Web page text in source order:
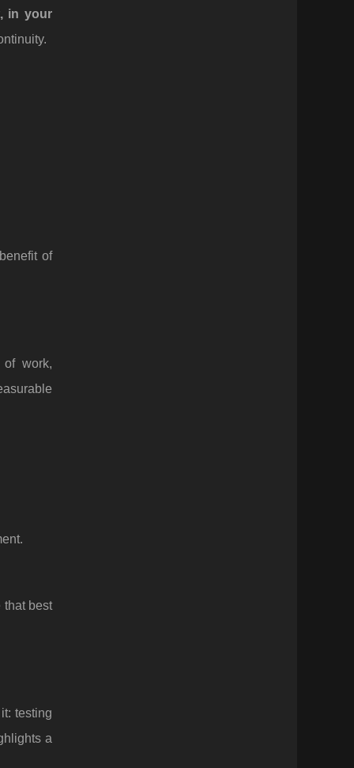
in your
of
work,
that best
testing
a